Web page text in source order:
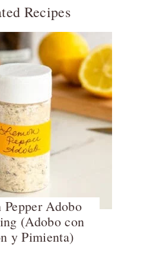
Recipes
Pepper Adobo
(Adobo con
y Pimienta)